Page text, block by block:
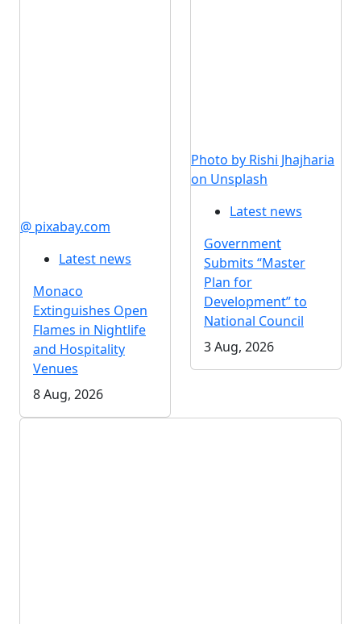
@ pixabay.com
Latest news
Monaco
Extinguishes Open
Flames in Nightlife
and Hospitality
Venues
8 Aug, 2026
Photo by Rishi Jhajharia
on Unsplash
Latest news
Government
Submits “Master
Plan for
Development” to
National Council
3 Aug, 2026